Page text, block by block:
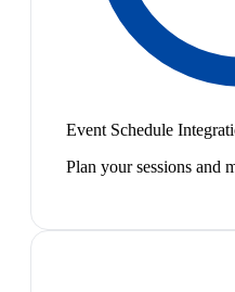
Event Schedule
Plan your sessions and